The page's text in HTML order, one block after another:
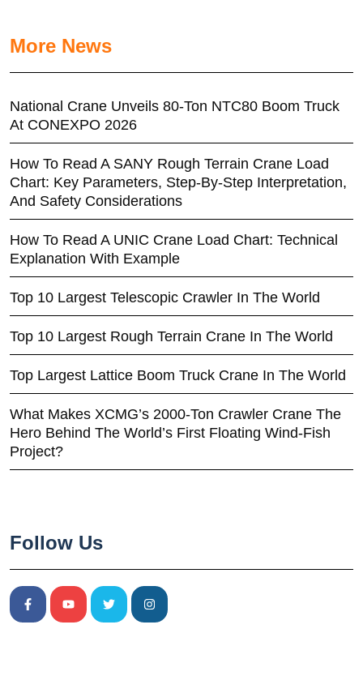
More News
National Crane Unveils 80-Ton NTC80 Boom Truck
At CONEXPO 2026
How To Read A SANY Rough Terrain Crane Load
Chart: Key Parameters, Step-By-Step Interpretation,
And Safety Considerations
How To Read A UNIC Crane Load Chart: Technical
Explanation With Example
Top 10 Largest Telescopic Crawler In The World
Top 10 Largest Rough Terrain Crane In The World
Top Largest Lattice Boom Truck Crane In The World
What Makes XCMG’s 2000-Ton Crawler Crane The
Hero Behind The World’s First Floating Wind-Fish
Project?
Follow Us